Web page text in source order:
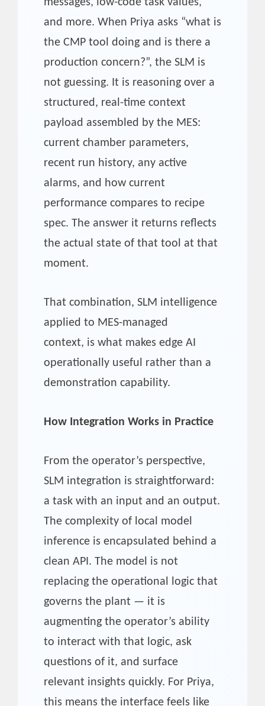
and more. When Priya asks “what is
the CMP tool doing and is there a
production concern?”, the SLM is
not guessing. It is reasoning over a
structured, real-time context
payload assembled by the MES:
current chamber parameters,
recent run history, any active
alarms, and how current
performance compares to recipe
spec. The answer it returns reflects
the actual state of that tool at that
moment.
That combination, SLM intelligence
applied to MES-managed
context, is what makes edge AI
operationally useful rather than a
demonstration capability.
How Integration Works in Practice
From the operator’s perspective,
SLM integration is straightforward:
a task with an input and an output.
The complexity of local model
inference is encapsulated behind a
clean API. The model is not
replacing the operational logic that
governs the plant — it is
augmenting the operator’s ability
to interact with that logic, ask
questions of it, and surface
relevant insights quickly. For Priya,
this means the interface feels like